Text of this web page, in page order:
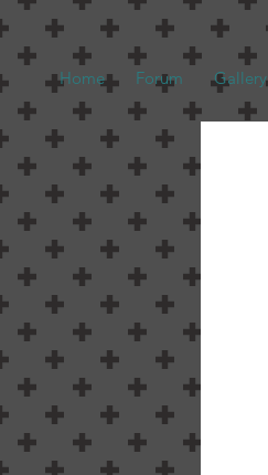
Home Forum Gallery